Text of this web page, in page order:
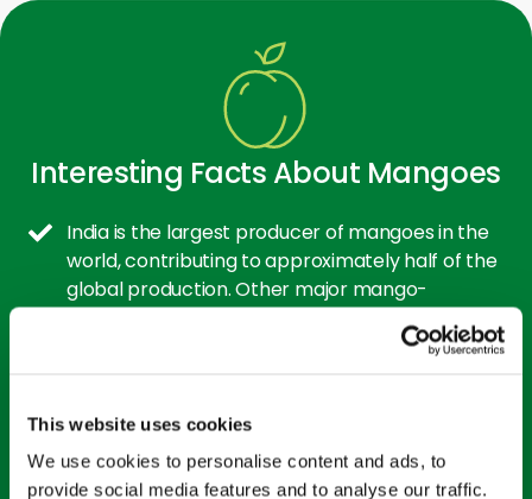
This website uses cookies
We use cookies to personalise content and ads, to
provide social media features and to analyse our traffic.
Interesting Facts About Mangoes
India is the largest producer of mangoes in the
world, contributing to approximately half of the
global production. Other major mango-
producing countries include China, Thailand, and
survive for hundreds of years. Some trees
continue to bear fruit even after 300 years. The
trees can grow quite tall, with some reaching up